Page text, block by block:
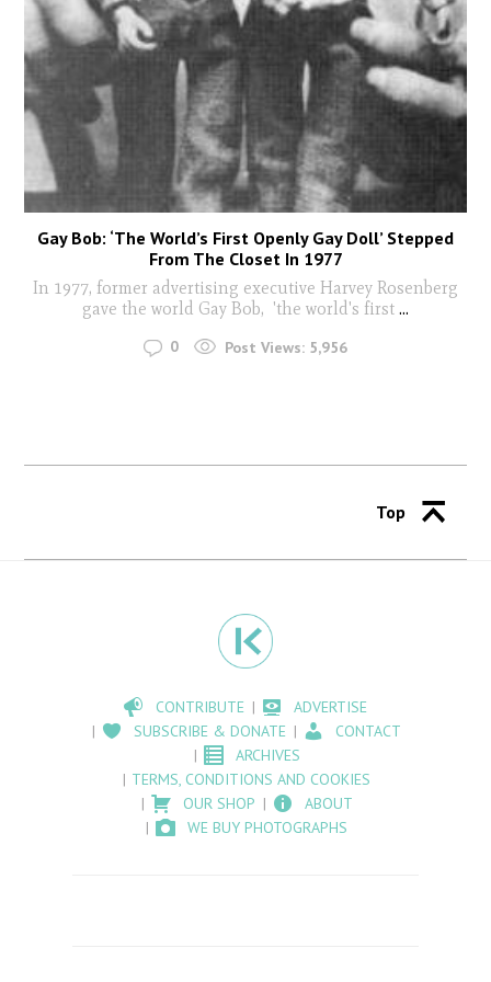
Gay Bob: ‘The World’s First Openly Gay Doll’ Stepped
From The Closet In 1977
In 1977, former advertising executive Harvey Rosenberg
gave the world Gay Bob, 'the world's first ...
0 Post Views: 5,956
Top
CONTRIBUTE
ADVERTISE
SUBSCRIBE & DONATE
CONTACT
ARCHIVES
TERMS, CONDITIONS AND COOKIES
OUR SHOP
ABOUT
WE BUY PHOTOGRAPHS